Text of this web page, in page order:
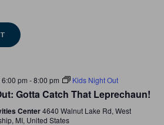
pm -8:00 pm Kids Night Out
Gotta Catch That Leprechaun!
Center4640 Walnut Lake Rd, West
MI, United States